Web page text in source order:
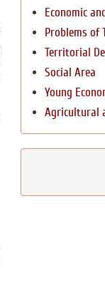
Economic
Problems of
Territorial
Social Area
Young
Agricultural